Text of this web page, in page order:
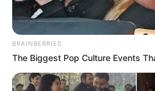
BRAINBERRIES
The Biggest Pop Culture Events